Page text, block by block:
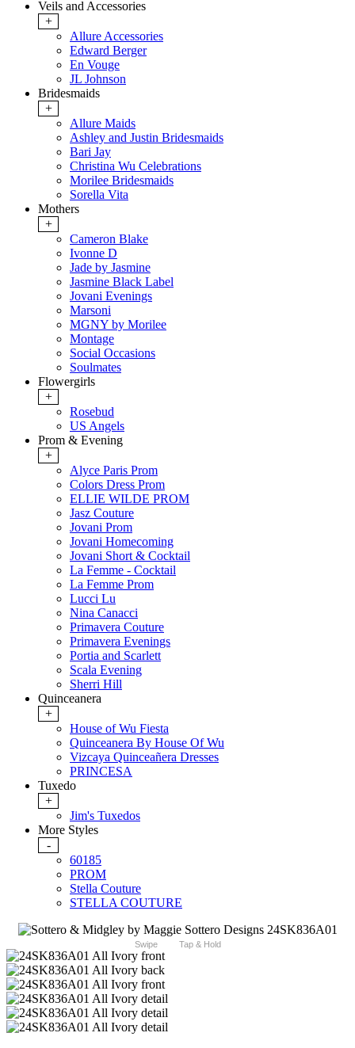
Veils and Accessories
+
Allure Accessories
Edward Berger
En Vouge
JL Johnson
Bridesmaids
+
Allure Maids
Ashley and Justin Bridesmaids
Bari Jay
Christina Wu Celebrations
Morilee Bridesmaids
Sorella Vita
Mothers
+
Cameron Blake
Ivonne D
Jade by Jasmine
Jasmine Black Label
Jovani Evenings
Marsoni
MGNY by Morilee
Montage
Social Occasions
Soulmates
Flowergirls
+
Rosebud
US Angels
Prom & Evening
+
Alyce Paris Prom
Colors Dress Prom
ELLIE WILDE PROM
Jasz Couture
Jovani Prom
Jovani Homecoming
Jovani Short & Cocktail
La Femme - Cocktail
La Femme Prom
Lucci Lu
Nina Canacci
Primavera Couture
Primavera Evenings
Portia and Scarlett
Scala Evening
Sherri Hill
Quinceanera
+
House of Wu Fiesta
Quinceanera By House Of Wu
Vizcaya Quinceañera Dresses
PRINCESA
Tuxedo
+
Jim's Tuxedos
More Styles
-
60185
PROM
Stella Couture
STELLA COUTURE
Swipe Tap & Hold